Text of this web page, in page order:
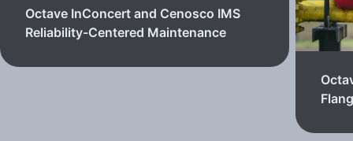
Octave InConcert and Cenosco IMS
Reliability-Centered Maintenance